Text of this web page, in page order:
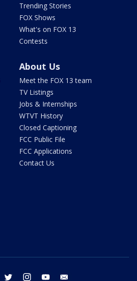
Trending Stories
FOX Shows
What's on FOX 13
Contests
About Us
Meet the FOX 13 team
TV Listings
Jobs & Internships
WTVT History
Closed Captioning
FCC Public File
FCC Applications
Contact Us
facebook twitter instagram youtube